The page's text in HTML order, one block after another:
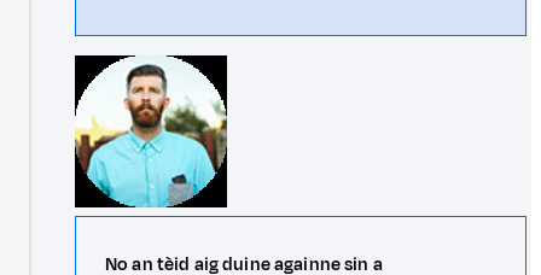
No an tèid aig duine againne sin a